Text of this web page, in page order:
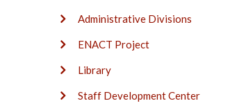
Administrative Divisions
ENACT Project
Library
Staff Development Center